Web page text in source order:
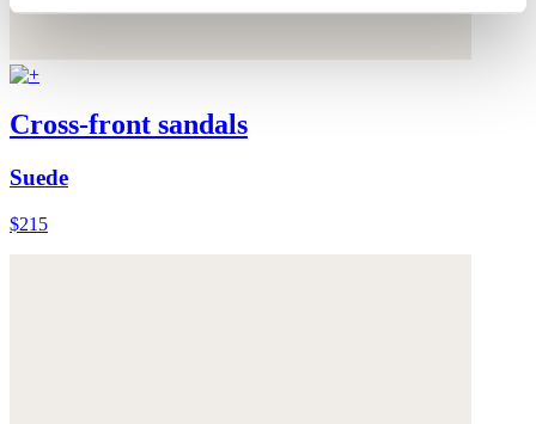
Cross-front sandals
Suede
$215